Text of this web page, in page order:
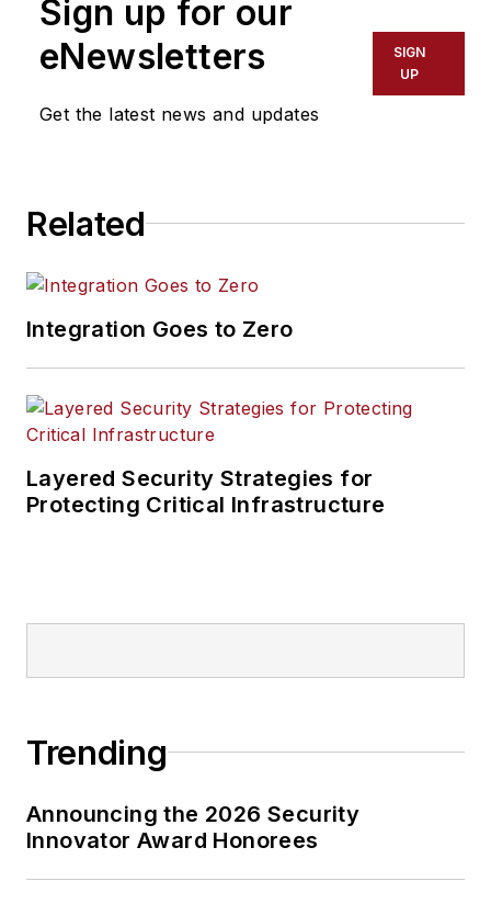
Sign up for our
eNewsletters
Get the latest news and updates
SIGN
UP
Related
Integration Goes to Zero
Layered Security Strategies for
Protecting Critical Infrastructure
Trending
Announcing the 2026 Security
Innovator Award Honorees